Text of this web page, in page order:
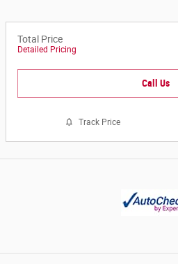
Total Price
Detailed Pricing
Call Us
Track Price